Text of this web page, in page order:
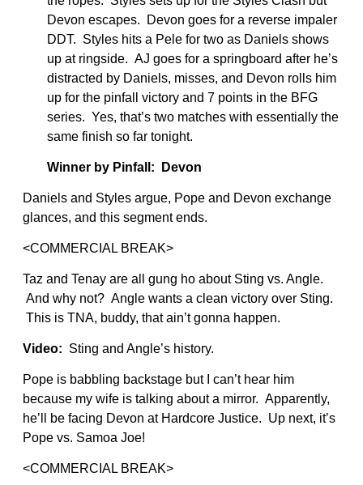
Devon escapes. Devon goes for a reverse impaler
DDT. Styles hits a Pele for two as Daniels shows
up at ringside. AJ goes for a springboard after he’s
distracted by Daniels, misses, and Devon rolls him
up for the pinfall victory and 7 points in the BFG
series. Yes, that’s two matches with essentially the
same finish so far tonight.
Winner by Pinfall: Devon
Daniels and Styles argue, Pope and Devon exchange
glances, and this segment ends.
<COMMERCIAL BREAK>
Taz and Tenay are all gung ho about Sting vs. Angle.
And why not? Angle wants a clean victory over Sting.
This is TNA, buddy, that ain’t gonna happen.
Video: Sting and Angle’s history.
Pope is babbling backstage but I can’t hear him
because my wife is talking about a mirror. Apparently,
he’ll be facing Devon at Hardcore Justice. Up next, it’s
Pope vs. Samoa Joe!
<COMMERCIAL BREAK>